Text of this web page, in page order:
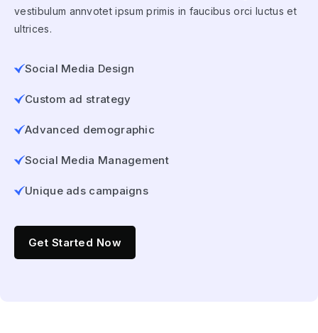
vestibulum annvotet ipsum primis in faucibus orci luctus et
ultrices.
Social Media Design
Custom ad strategy
Advanced demographic
Social Media Management
Unique ads campaigns
Get Started Now